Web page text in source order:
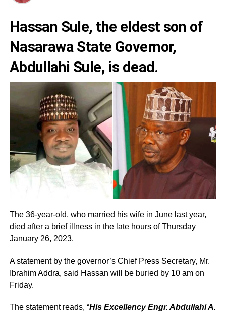
Hassan Sule, the eldest son of
Nasarawa State Governor,
Abdullahi Sule, is dead.
The 36-year-old, who married his wife in June last year,
died after a brief illness in the late hours of Thursday
January 26, 2023.
A statement by the governor’s Chief Press Secretary, Mr.
Ibrahim Addra, said Hassan will be buried by 10 am on
Friday.
The statement reads, “His Excellency Engr. Abdullahi A.